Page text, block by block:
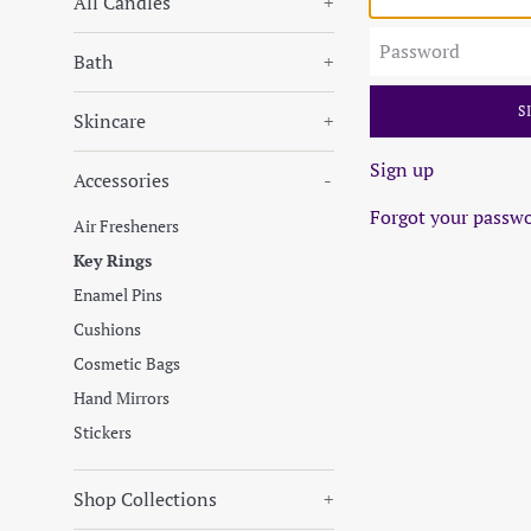
Bath +
Skincare +
Accessories -
Air Fresheners
Key Rings
Enamel Pins
Cushions
Cosmetic Bags
Hand Mirrors
Stickers
Shop Collections +
Password
Sign up
Forgot your